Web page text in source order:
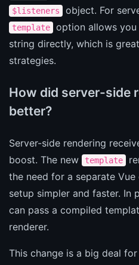
$listeners object. For
template
option allows
string directly, which is
strategies.
How did server-side
better?
Server-side rendering
boost. The new
template
the need for a separate
setup simpler and faster. In
can pass a compiled
renderer.
This change is a big deal